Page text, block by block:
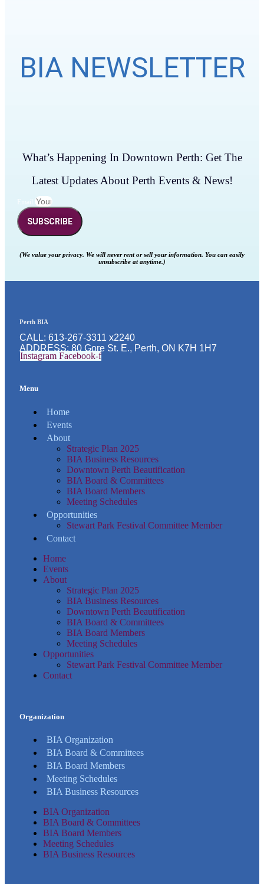
BIA NEWSLETTER
What’s Happening In Downtown Perth: Get The
Latest Updates About Perth Events & News!
Email
SUBSCRIBE
(We value your privacy. We will never rent or sell your information. You can easily
unsubscribe at anytime.)
Perth BIA
CALL: 613-267-3311 x2240
ADDRESS: 80 Gore St. E., Perth, ON K7H 1H7
Instagram Facebook-f
Menu
Home
Events
About
Strategic Plan 2025
BIA Business Resources
Downtown Perth Beautification
BIA Board & Committees
BIA Board Members
Meeting Schedules
Opportunities
Stewart Park Festival Committee Member
Contact
Home
Events
About
Strategic Plan 2025
BIA Business Resources
Downtown Perth Beautification
BIA Board & Committees
BIA Board Members
Meeting Schedules
Opportunities
Stewart Park Festival Committee Member
Contact
Organization
BIA Organization
BIA Board & Committees
BIA Board Members
Meeting Schedules
BIA Business Resources
BIA Organization
BIA Board & Committees
BIA Board Members
Meeting Schedules
BIA Business Resources